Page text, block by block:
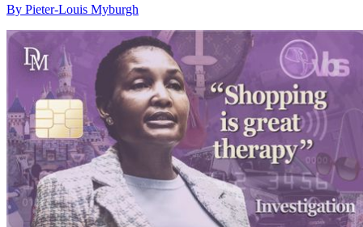
By Pieter-Louis Myburgh